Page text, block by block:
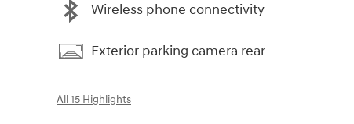
Wireless phone connectivity
Exterior parking camera rear
All 15 Highlights